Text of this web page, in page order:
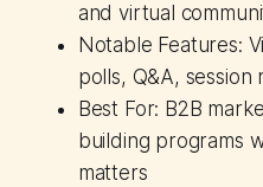
and virtual
Notable Features:
polls, Q&A, session
Best For: B2B
building programs
matters